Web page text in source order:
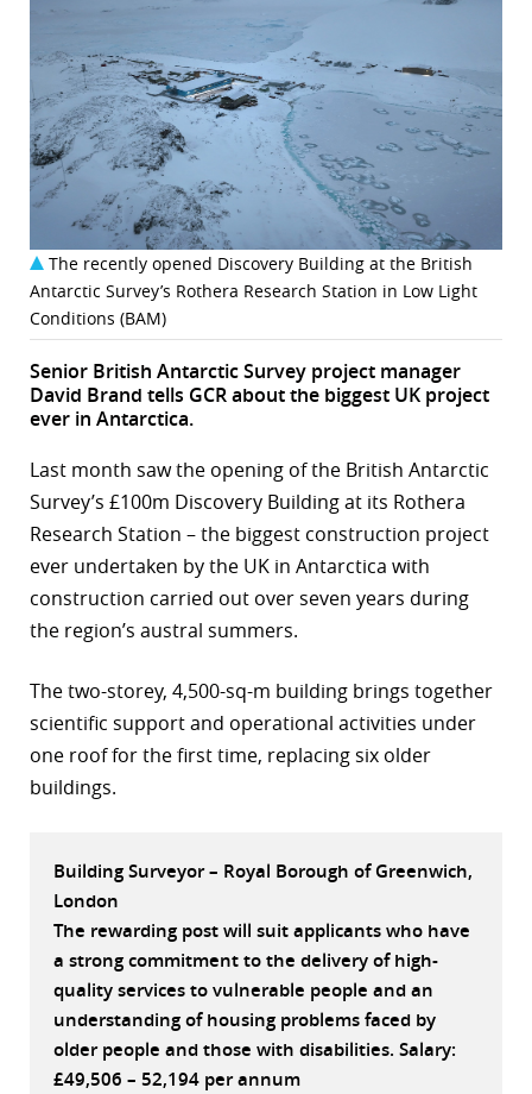
The recently opened Discovery Building at the British
Antarctic Survey’s Rothera Research Station in Low Light
Conditions (BAM)
Senior British Antarctic Survey project manager
David Brand tells GCR about the biggest UK project
ever in Antarctica.
Last month saw the opening of the British Antarctic
Survey’s £100m Discovery Building at its Rothera
Research Station – the biggest construction project
ever undertaken by the UK in Antarctica with
construction carried out over seven years during
the region’s austral summers.
The two-storey, 4,500-sq-m building brings together
scientific support and operational activities under
one roof for the first time, replacing six older
buildings.
Building Surveyor – Royal Borough of Greenwich,
London
The rewarding post will suit applicants who have
a strong commitment to the delivery of high-
quality services to vulnerable people and an
understanding of housing problems faced by
older people and those with disabilities. Salary:
£49,506 – 52,194 per annum